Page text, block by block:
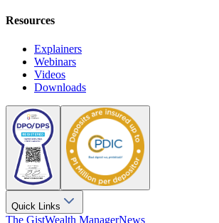
Resources
Explainers
Webinars
Videos
Downloads
Quick Links
The GistWealth ManagerNews